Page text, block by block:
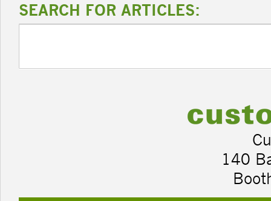
SEARCH FOR ARTICLES:
140